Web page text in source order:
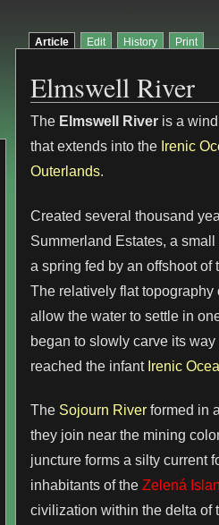
Article Edit History Print
Elmswell River
The Elmswell Riveris a
that extends into the Irenic
Outerlands.
Created several thousand
Summerland Estates, a
a spring fed by an offshoot of
The relatively flat topography
allow the water to settle in
began to slowly carve its
reached the infant Irenic
The Sojourn Riverformed in
they join near the mining
juncture forms a silty current
inhabitants of the Zelená
civilization within the delta of